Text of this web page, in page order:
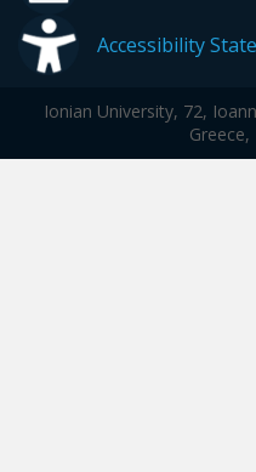
Accessibility
Ionian University, 72,
Greece,